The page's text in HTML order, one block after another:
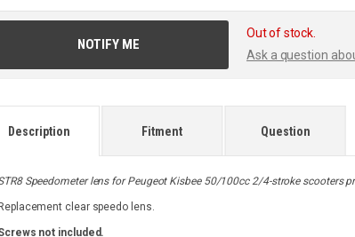
Out of stock.
Ask a question
NOTIFY ME
Description
Speedometer lens for Peugeot Kisbee 50/100cc 2/4-stroke scooters
Replacement clear speedo lens.
not included.
Fitment Question